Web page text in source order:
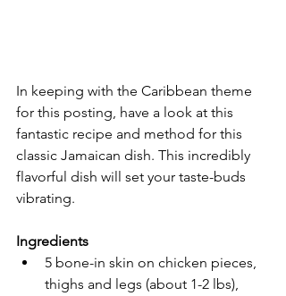
In keeping with the Caribbean theme
for this posting, have a look at this
fantastic recipe and method for this
classic Jamaican dish. This incredibly
flavorful dish will set your taste-buds
vibrating.
Ingredients
5 bone-in skin on chicken pieces,
thighs and legs (about 1-2 lbs),